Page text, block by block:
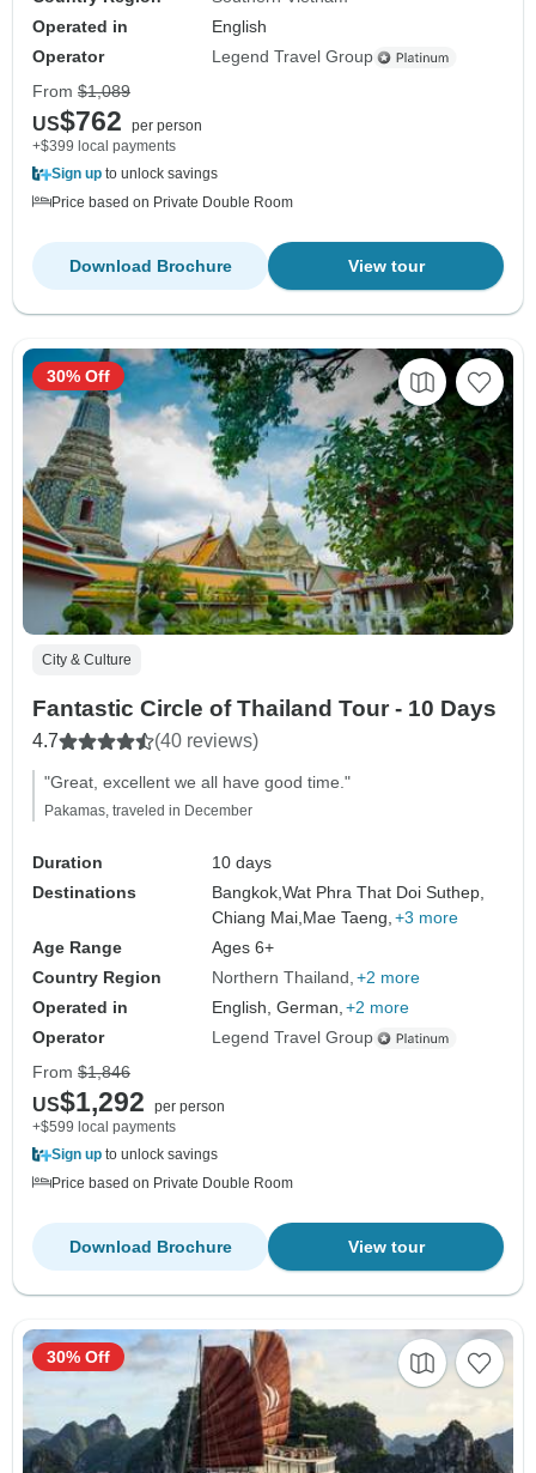
Operated in
English
Operator
Legend Travel Group
From $1,089
US$762
per person
+$399 local payments
Sign up to unlock savings
Price based on Private Double Room
View tour
Download Brochure
City & Culture
Fantastic Circle of Thailand Tour - 10 Days
4.7 (40 reviews)
"Great, excellent we all have good time."
Pakamas, traveled in December
Duration
10 days
Destinations
Bangkok,Wat Phra That Doi Suthep,
Chiang Mai,Mae Taeng, +3 more
Age Range
Ages 6+
Country Region
Northern Thailand +2 more
Operated in
English, German, +2 more
Operator
Legend Travel Group
30% Off
From $1,846
US$1,292
per person
+$599 local payments
Sign up to unlock savings
Price based on Private Double Room
View tour
Download Brochure
30% Off